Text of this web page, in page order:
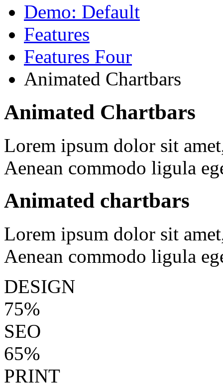
Demo: Default
Features
Features Four
Animated Chartbars
Animated Chartbars
Lorem ipsum dolor sit
Aenean commodo ligula
Animated chartbars
Lorem ipsum dolor sit
Aenean commodo ligula
DESIGN
75%
SEO
65%
PRINT